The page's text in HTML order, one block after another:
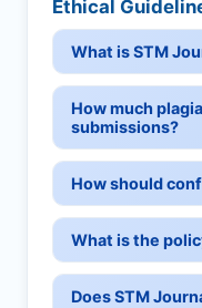
Ethical
What is STM
How much
submissions?
How should
What is the
Does STM